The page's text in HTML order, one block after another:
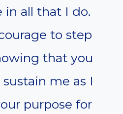
in all that I do.
to step
that you
me as I
purpose for